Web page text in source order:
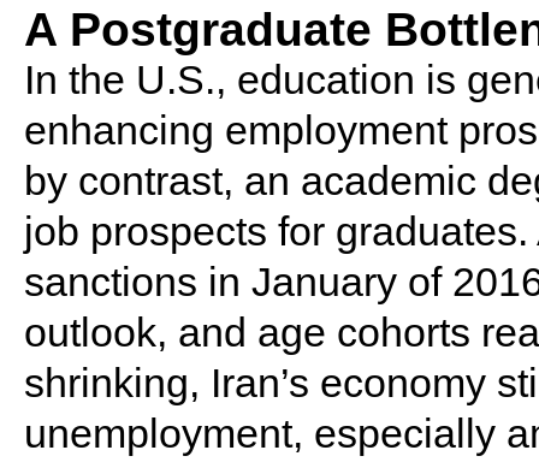
A Postgraduate
In the U.S., education is
enhancing employment
by contrast, an academic
job prospects for
sanctions in January of
outlook, and age cohorts
shrinking, Iran’s economy
unemployment, especially